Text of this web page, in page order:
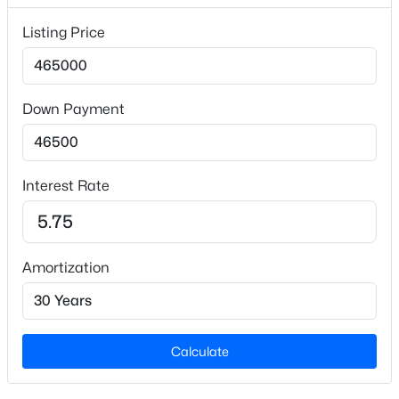
$235,000
2
Beds Baths Sqft
Acres
5122 Thornton Knoll Way, Raleigh, NC 27616
MLS#: 10185220
New - 13 Hours Ago
9,583.2
Zoning
Interior Details
Interior Features
Double Vanity, Soaking Tub and Walk-In Closet(s)
Appliances
Dishwasher and Electric Range
Listing Price
Down Payment
Interest Rate
Amortization
Calculate